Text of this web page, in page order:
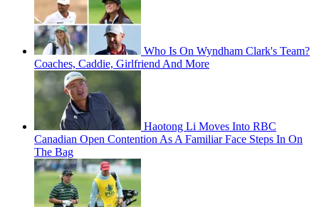
Who Is On Wyndham Clark's Team?
Coaches, Caddie, Girlfriend And More
Haotong Li Moves Into RBC
Canadian Open Contention As A Familiar Face Steps In On
The Bag